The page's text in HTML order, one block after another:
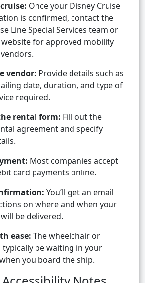
Once your Disney Cruise
is confirmed, contact the
Line Special Services team or
for approved mobility
vendor: Provide details such as
date, duration, and type of
required.
rental form: Fill out the
agreement and specify
Most companies accept
card payments online.
You’ll get an email
on where and when your
be delivered.
ease: The wheelchair or
be waiting in your
you board the ship.